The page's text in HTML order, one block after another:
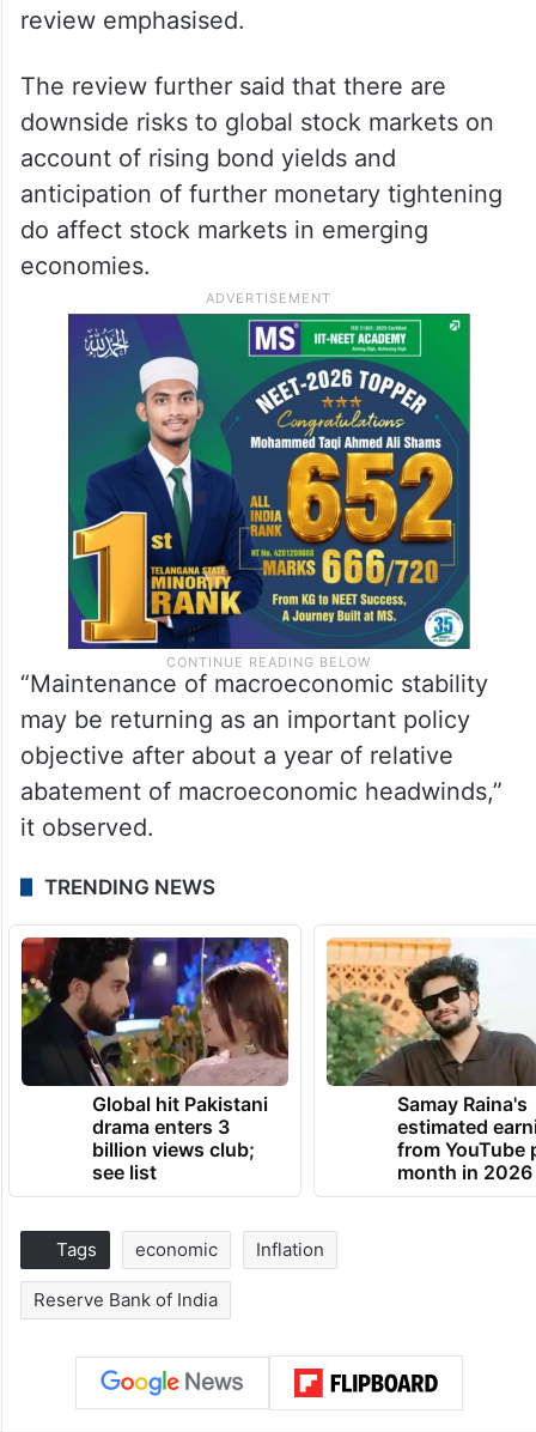
review emphasised.
The review further said that there are
downside risks to global stock markets on
account of rising bond yields and
anticipation of further monetary tightening
do affect stock markets in emerging
economies.
“Maintenance of macroeconomic stability
may be returning as an important policy
objective after about a year of relative
abatement of macroeconomic headwinds,”
it observed.
TRENDING NEWS
Global hit Pakistani
drama enters 3
billion views club;
see list
Samay Raina's
estimated
from YouTube
month in 2026
Tags economic Inflation
Reserve Bank of India